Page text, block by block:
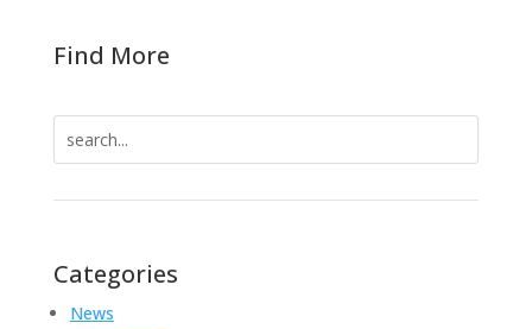
Find More
for:
Categories
News